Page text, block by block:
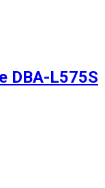
DBA-L575S